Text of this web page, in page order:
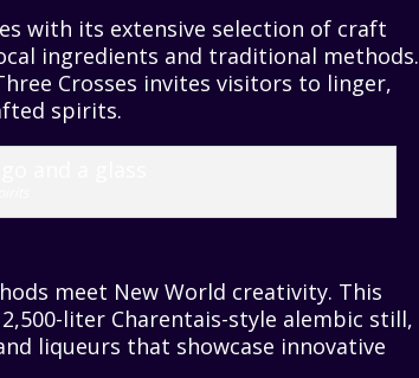
with its extensive selection of craft
ingredients and traditional methods.
Crosses invites visitors to linger,
spirits.
meet New World creativity. This
liter Charentais-style alembic still,
liqueurs that showcase innovative